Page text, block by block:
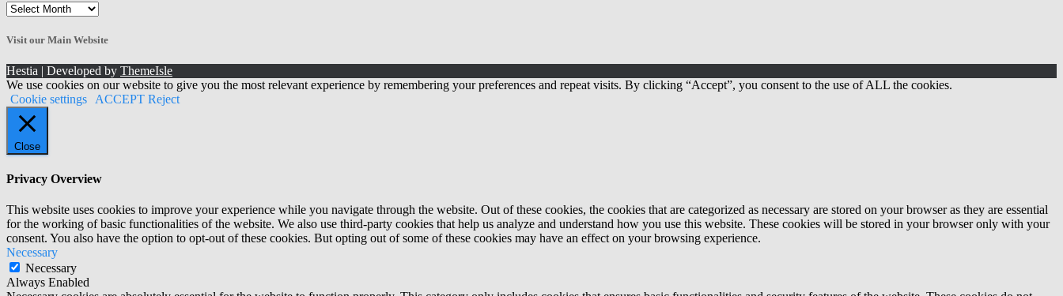
Enter
Archives!
Visit our Main Website
Hestia | Developed by ThemeIsle
We use cookies on our website to give you the most relevant experience by remembering your preferences and repeat visits. By clicking “Accept”, you consent to the use of ALL the cookies.
Cookie settings ACCEPT Reject
Close
Privacy Overview
This website uses cookies to improve your experience while you navigate through the website. Out of these cookies, the cookies that are categorized as necessary are stored on your browser as they are essential
for the working of basic functionalities of the website. We also use third-party cookies that help us analyze and understand how you use this website. These cookies will be stored in your browser only with your
consent. You also have the option to opt-out of these cookies. But opting out of some of these cookies may have an effect on your browsing experience.
Necessary
Necessary
Always Enabled